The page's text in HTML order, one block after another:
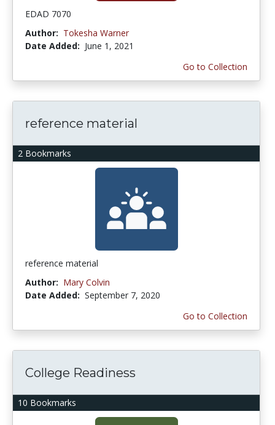
EDAD 7070
Author: Tokesha Warner
Date Added: June 1, 2021
Go to Collection
2 Bookmarks
reference material
reference material
Author: Mary Colvin
Date Added: September 7, 2020
Go to Collection
10 Bookmarks
College Readiness